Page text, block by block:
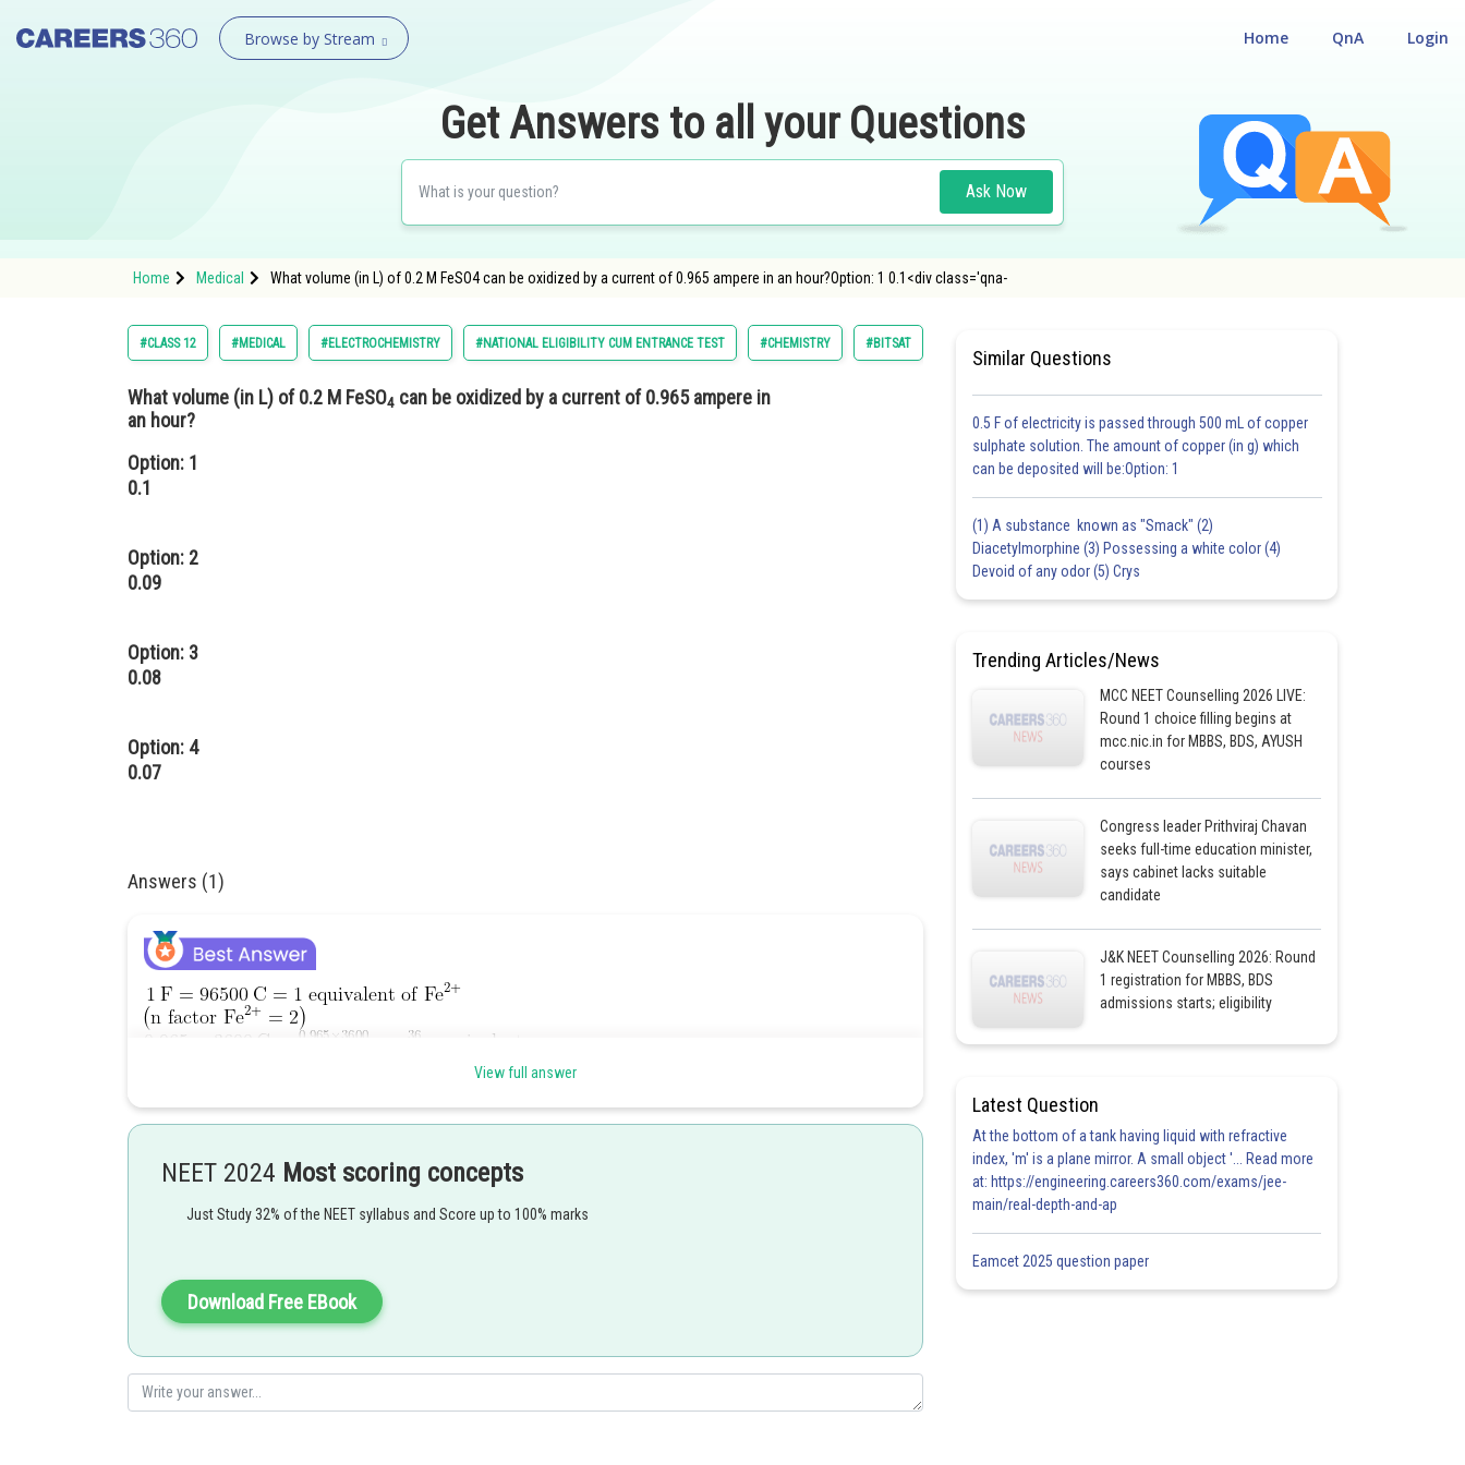
Browse by Stream Login
QnA
Home
Get Answers to all your Questions
Ask Now
Home Medical What volume (in L) of 0.2 M FeSO4 can be oxidized by a current of 0.965 ampere in an hour?Option: 1 0.1<div class='qna-
#CLASS 12 #MEDICAL #ELECTROCHEMISTRY #NATIONAL ELIGIBILITY CUM ENTRANCE TEST #CHEMISTRY #BITSAT
What volume (in L) of 0.2 M FeSO4 can be oxidized by a current of 0.965 ampere in
an hour?
Option: 1
0.1
Option: 2
0.09
Option: 3
0.08
Option: 4
0.07
Answers (1)
View full answer
NEET 2024 Most scoring concepts
Just Study 32% of the NEET syllabus and Score up to 100% marks
Download Free EBook
Similar Questions
0.5 F of electricity is passed through 500 mL of copper
sulphate solution. The amount of copper (in g) which
can be deposited will be:Option: 1
(1) A substance known as "Smack" (2)
Diacetylmorphine (3) Possessing a white color (4)
Devoid of any odor (5) Crys
Trending Articles/News
MCC NEET Counselling 2026 LIVE:
Round 1 choice filling begins at
mcc.nic.in for MBBS, BDS, AYUSH
courses
Congress leader Prithviraj Chavan
seeks full-time education minister,
says cabinet lacks suitable
candidate
J&K NEET Counselling 2026: Round
1 registration for MBBS, BDS
admissions starts; eligibility
Latest Question
At the bottom of a tank having liquid with refractive
index, 'm' is a plane mirror. A small object '... Read more
at: https://engineering.careers360.com/exams/jee-
main/real-depth-and-ap
Eamcet 2025 question paper